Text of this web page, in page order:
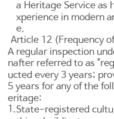
a Heritage Service as
xperience in modern
e.
Article 12 (Frequency
A regular inspection
nafter referred to as
ucted every 3 years;
5 years for any of the
eritage:
1.State-registered